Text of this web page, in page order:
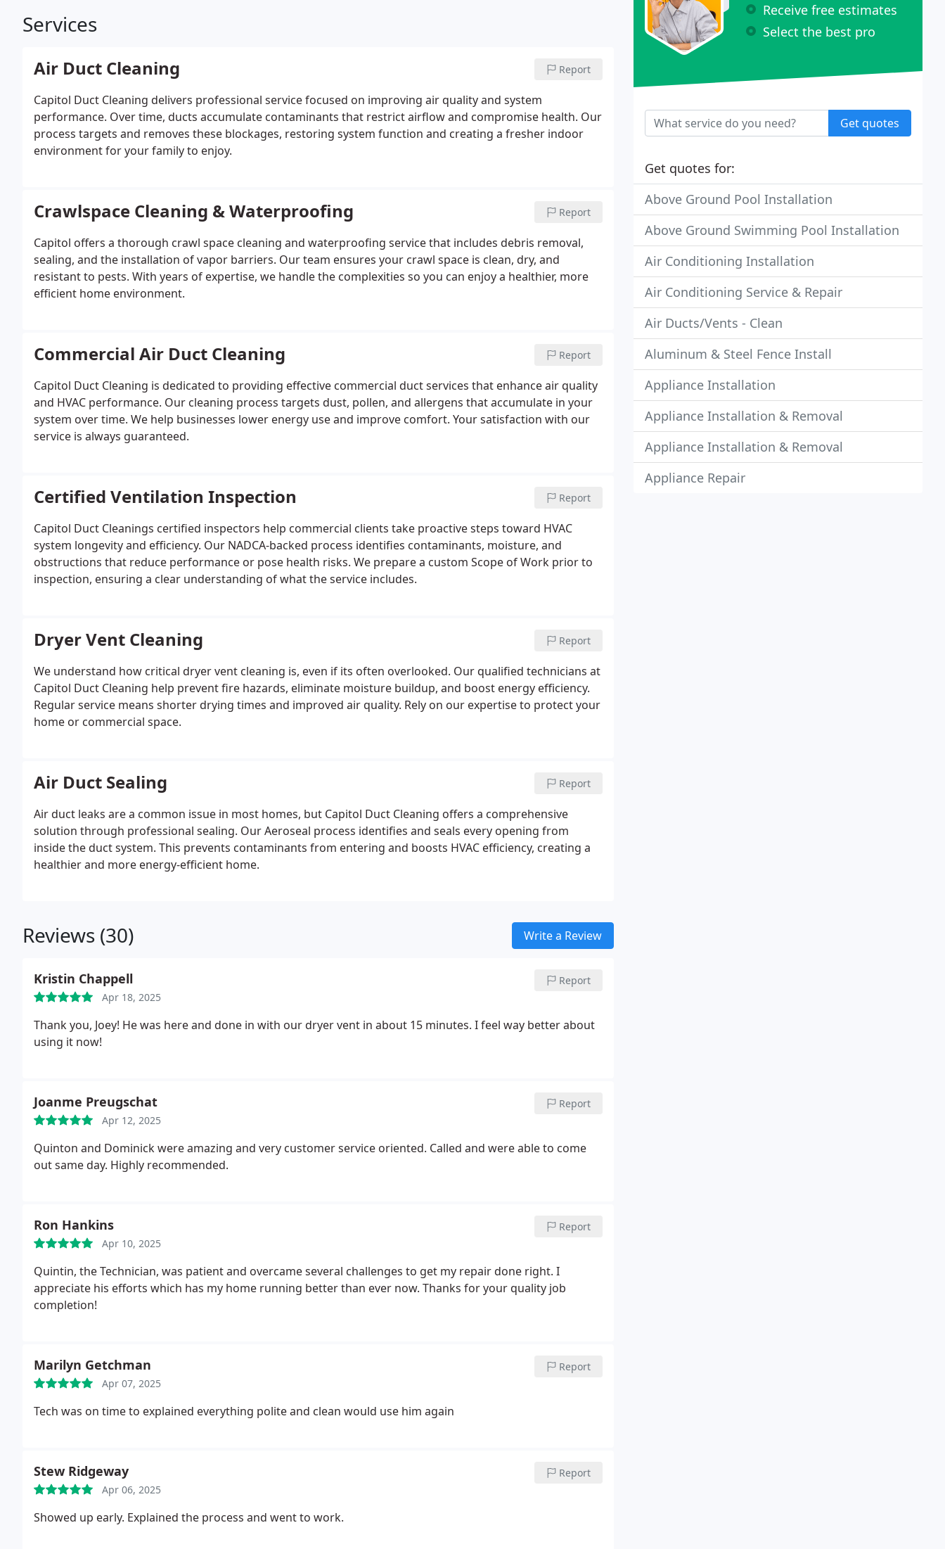
Services
Air Duct Cleaning Report
Capitol Duct Cleaning delivers professional service focused on improving air quality and system
performance. Over time, ducts accumulate contaminants that restrict airflow and compromise health. Our
process targets and removes these blockages, restoring system function and creating a fresher indoor
environment for your family to enjoy.
Crawlspace Cleaning & Waterproofing Report
Capitol offers a thorough crawl space cleaning and waterproofing service that includes debris removal,
sealing, and the installation of vapor barriers. Our team ensures your crawl space is clean, dry, and
resistant to pests. With years of expertise, we handle the complexities so you can enjoy a healthier, more
efficient home environment.
Commercial Air Duct Cleaning Report
Capitol Duct Cleaning is dedicated to providing effective commercial duct services that enhance air quality
and HVAC performance. Our cleaning process targets dust, pollen, and allergens that accumulate in your
system over time. We help businesses lower energy use and improve comfort. Your satisfaction with our
service is always guaranteed.
Certified Ventilation Inspection Report
Capitol Duct Cleanings certified inspectors help commercial clients take proactive steps toward HVAC
system longevity and efficiency. Our NADCA-backed process identifies contaminants, moisture, and
obstructions that reduce performance or pose health risks. We prepare a custom Scope of Work prior to
inspection, ensuring a clear understanding of what the service includes.
Dryer Vent Cleaning Report
We understand how critical dryer vent cleaning is, even if its often overlooked. Our qualified technicians at
Capitol Duct Cleaning help prevent fire hazards, eliminate moisture buildup, and boost energy efficiency.
Regular service means shorter drying times and improved air quality. Rely on our expertise to protect your
home or commercial space.
Air Duct Sealing Report
Air duct leaks are a common issue in most homes, but Capitol Duct Cleaning offers a comprehensive
solution through professional sealing. Our Aeroseal process identifies and seals every opening from
inside the duct system. This prevents contaminants from entering and boosts HVAC efficiency, creating a
healthier and more energy-efficient home.
Reviews (30) Write a Review
Kristin Chappell
Apr 18, 2025
Report
Thank you, Joey! He was here and done in with our dryer vent in about 15 minutes. I feel way better about
using it now!
Joanme Preugschat
Apr 12, 2025
Report
Quinton and Dominick were amazing and very customer service oriented. Called and were able to come
out same day. Highly recommended.
Ron Hankins
Apr 10, 2025
Report
Quintin, the Technician, was patient and overcame several challenges to get my repair done right. I
appreciate his efforts which has my home running better than ever now. Thanks for your quality job
completion!
Marilyn Getchman
Apr 07, 2025
Report
Tech was on time to explained everything polite and clean would use him again
Stew Ridgeway
Apr 06, 2025
Report
Showed up early. Explained the process and went to work.
Receive free estimates
Select the best pro
Get quotes
Get quotes for:
Above Ground Pool Installation
Above Ground Swimming Pool Installation
Air Conditioning Installation
Air Conditioning Service & Repair
Air Ducts/Vents - Clean
Aluminum & Steel Fence Install
Appliance Installation
Appliance Installation & Removal
Appliance Installation & Removal
Appliance Repair